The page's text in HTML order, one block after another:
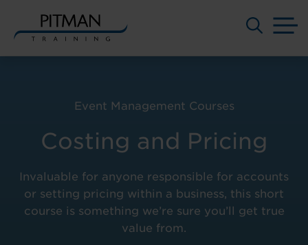
Costing and Pricing
Event Management Courses
Invaluable for anyone responsible for accounts
or setting pricing within a business, this short
course is something we’re sure you’ll get true
value from.